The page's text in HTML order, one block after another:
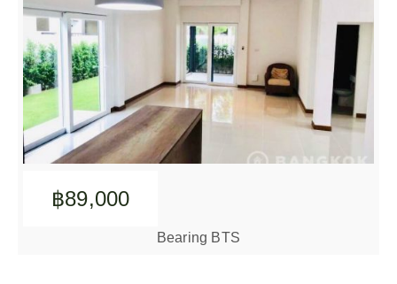
฿89,000
Bearing BTS